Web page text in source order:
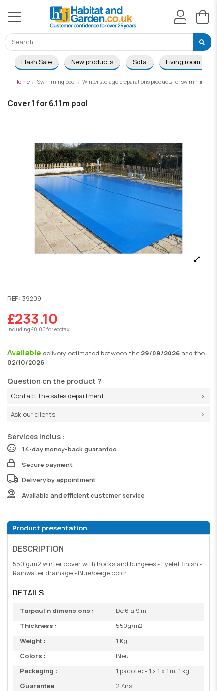
Flash Sale New products Sofa Living room &
Home Swimming pool Winter storage preparations products for swimming
Cover 1 for 6.11 m pool
REF: 39209
£233.10
Including £0.00 for ecotax
Available delivery estimated between the 29/09/2026 and the
02/10/2026
Question on the product ?
Contact the sales department
Ask our clients
Services inclus :
14-day money-back guarantee
Secure payment
Delivery by appointment
Available and efficient customer service
Product presentation
DESCRIPTION
550 g/m2 winter cover with hooks and bungees - Eyelet finish -
Rainwater drainage - Blue/beige color
DETAILS
Tarpaulin dimensions :
De 6 à 9 m
Thickness :
550g/m2
Weight :
1 Kg
Colors :
Bleu
Packaging :
1 pacote: - 1 x 1 x 1 m, 1 kg
Guarantee
2 Ans